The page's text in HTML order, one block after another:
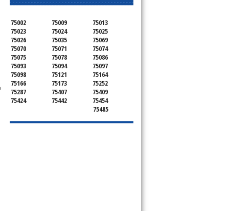
75002 75009
75013
75023
75024
75025
75026
75035
75069
75070
75071
75074
75075
75078
75086
75093
75094
75097
75098
75121
75164
75166
75173
75252
75287
75407
75409
75424
75442
75454
75485